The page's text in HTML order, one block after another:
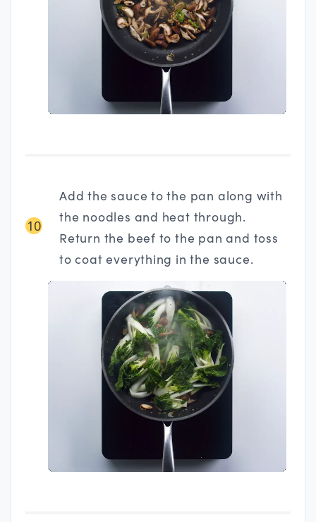
10
Add the sauce to the pan along with
the noodles and heat through.
Return the beef to the pan and toss
to coat everything in the sauce.